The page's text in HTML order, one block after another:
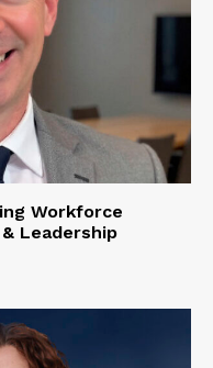
Workforce
Leadership